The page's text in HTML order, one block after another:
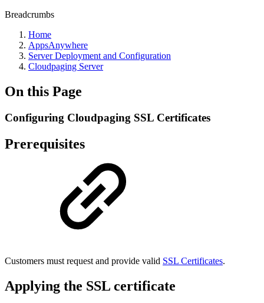
Breadcrumbs
Home
AppsAnywhere
Server Deployment and Configuration
Cloudpaging Server
On this Page
Configuring Cloudpaging SSL Certificates
Prerequisites
Customers must request and provide valid SSL Certificates.
Applying the SSL certificate